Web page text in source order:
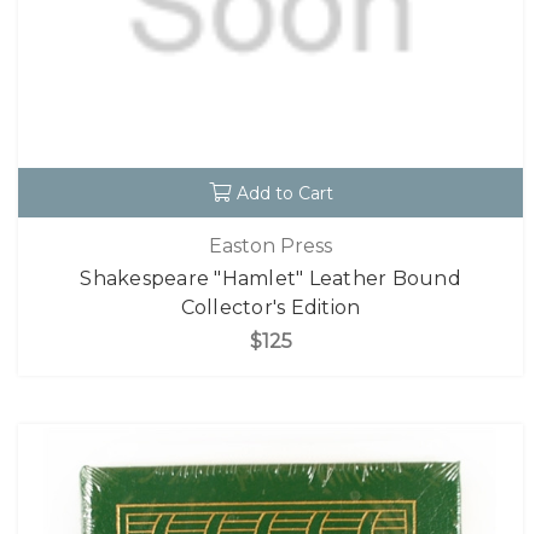
Add to Cart
Easton Press
Shakespeare "Hamlet" Leather Bound
Collector's Edition
$125